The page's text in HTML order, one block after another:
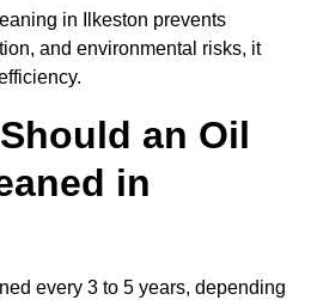
in Ilkeston prevents
and environmental risks, it
an Oil
in
every 3 to 5 years, depending